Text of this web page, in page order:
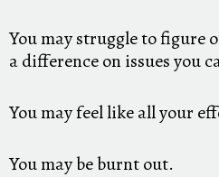
You may struggle to figure
a difference on issues you
You may feel like all your
You may be burnt out.